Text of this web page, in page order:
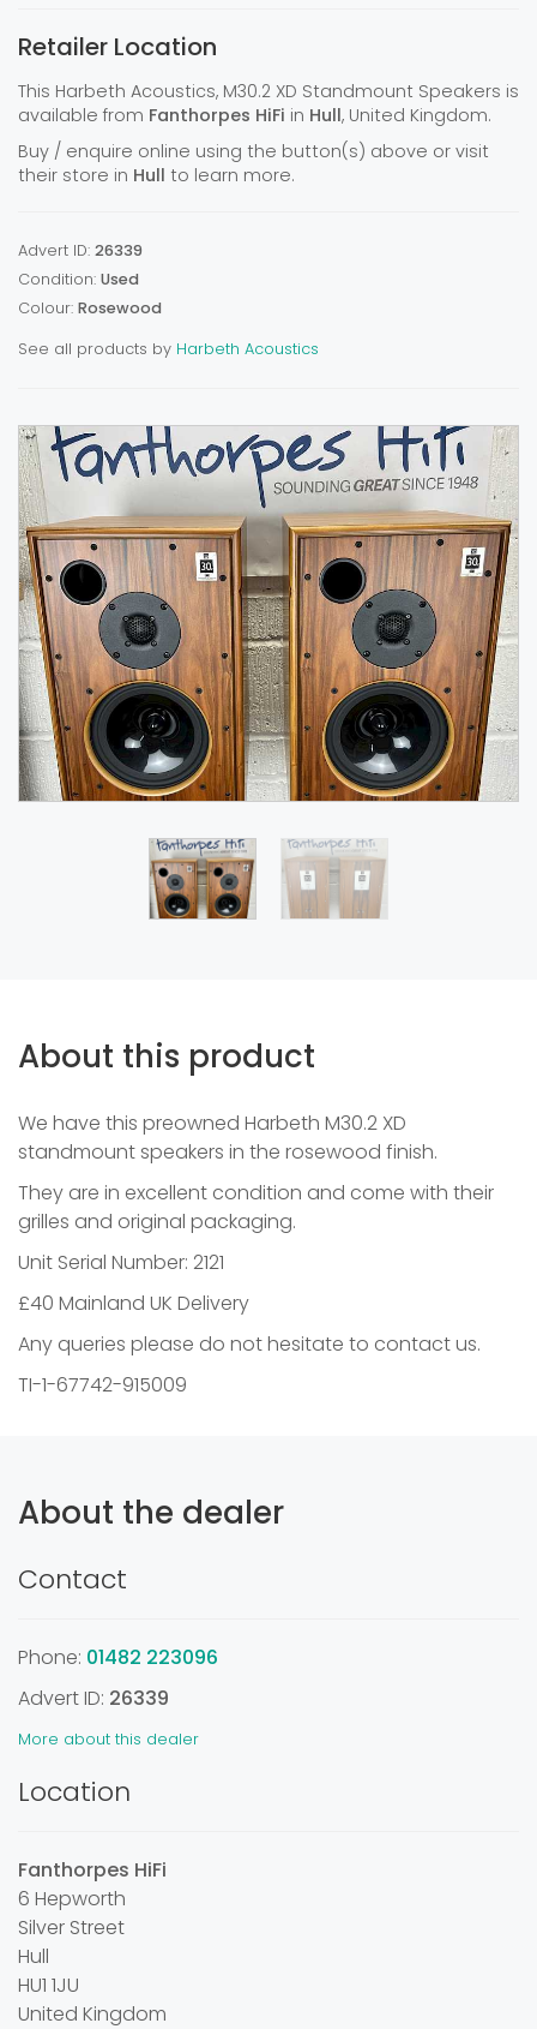
Retailer Location
This Harbeth Acoustics, M30.2 XD Standmount Speakers is
available from Fanthorpes HiFi in Hull, United Kingdom.
Buy / enquire online using the button(s) above or visit
their store in Hull to learn more.
Advert ID: 26339
Condition: Used
Colour: Rosewood
See all products by Harbeth Acoustics
About this product
We have this preowned Harbeth M30.2 XD
standmount speakers in the rosewood finish.
They are in excellent condition and come with their
grilles and original packaging.
Unit Serial Number: 2121
£40 Mainland UK Delivery
Any queries please do not hesitate to contact us.
TI-1-67742-915009
About the dealer
Contact
Phone: 01482 223096
Advert ID: 26339
More about this dealer
Location
Fanthorpes HiFi
6 Hepworth
Silver Street
Hull
HU1 1JU
United Kingdom